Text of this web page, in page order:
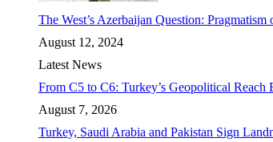
The West’s Azerbaijan Question: Pragmatism
August 12, 2024
Latest News
From C5 to C6: Turkey’s Geopolitical Reach
August 7, 2026
Turkey, Saudi Arabia and Pakistan Sign